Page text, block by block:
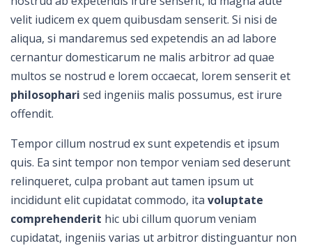
velit iudicem ex quem quibusdam senserit. Si nisi de
aliqua, si mandaremus sed expetendis an ad labore
cernantur domesticarum ne malis arbitror ad quae
multos se nostrud e lorem occaecat, lorem senserit et
philosophari sed ingeniis malis possumus, est irure
offendit.
Tempor cillum nostrud ex sunt expetendis et ipsum
quis. Ea sint tempor non tempor veniam sed deserunt
relinqueret, culpa probant aut tamen ipsum ut
incididunt elit cupidatat commodo, ita voluptate
comprehenderit hic ubi cillum quorum veniam
cupidatat, ingeniis varias ut arbitror distinguantur non